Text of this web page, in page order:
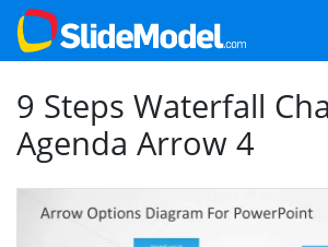
9 Steps Waterfall
Agenda Arrow 4